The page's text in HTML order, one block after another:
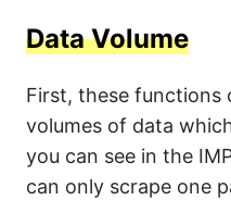
Data Volume
First, these functions
volumes of data
you can see in the
can only scrape one